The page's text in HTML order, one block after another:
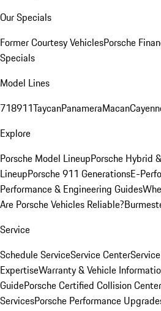
Our Specials
Former Courtesy VehiclesPorsche
Specials
Model Lines
718911TaycanPanameraMacan
Explore
Porsche Model LineupPorsche Hybrid
LineupPorsche 911 GenerationsE-
Performance & Engineering Guides
Are Porsche Vehicles Reliable?
Service
Schedule ServiceService Center
ExpertiseWarranty & Vehicle
GuidePorsche Certified Collision Center
ServicesPorsche Performance